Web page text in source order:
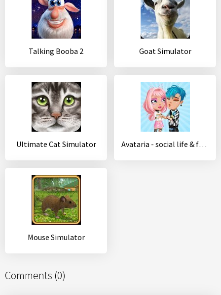
Talking Booba 2 Goat Simulator
Ultimate Cat Simulator Avataria - social life & fashion in virtual world
Mouse Simulator
Comments (0)